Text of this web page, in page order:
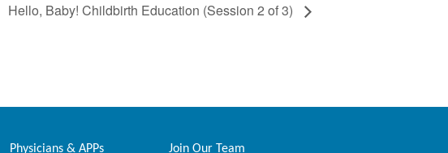
Hello, Baby! Childbirth Education (Session 2 of 3)
Physicians & APPs Join Our Team